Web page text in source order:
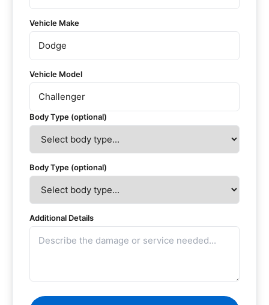
Vehicle Make
Vehicle Model
Body Type (optional)
Body Type (optional)
Additional Details